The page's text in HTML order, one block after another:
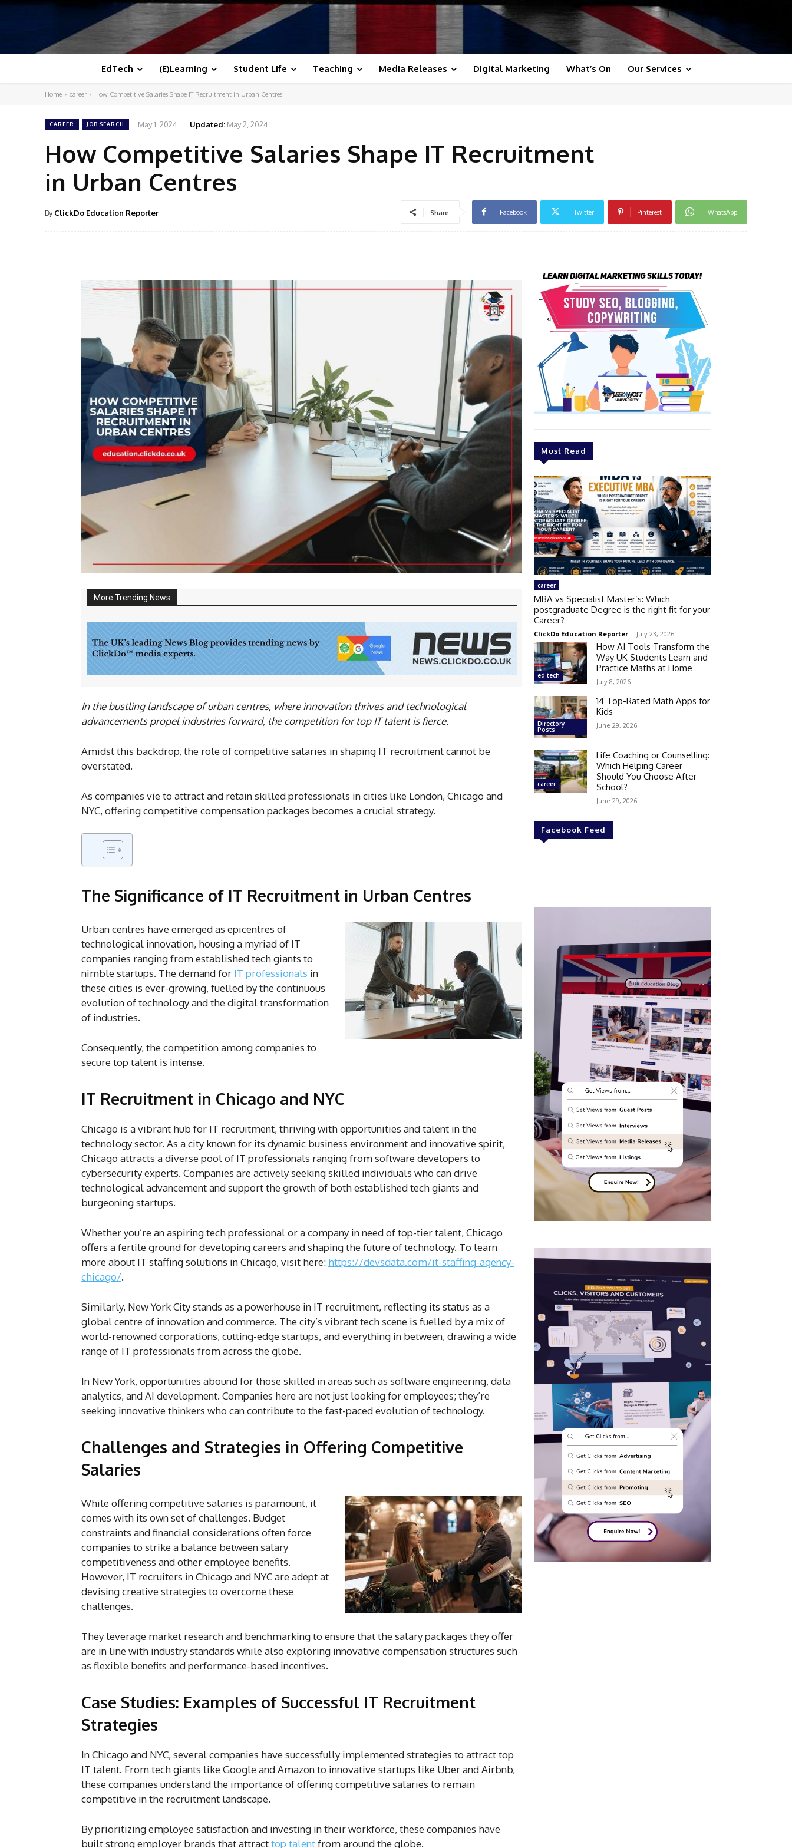
EdTech (E)Learning Student Life Teaching Media Releases Digital Marketing What’s On Our Services
Home career How Competitive Salaries Shape IT Recruitment in Urban Centres
CAREER JOB SEARCH May 1, 2024 Updated: May 2, 2024
How Competitive Salaries Shape IT Recruitment
in Urban Centres
By ClickDo Education Reporter Share Facebook Twitter Pinterest WhatsApp
More Trending News
In the bustling landscape of urban centres, where innovation thrives and technological
advancements propel industries forward, the competition for top IT talent is fierce.
Amidst this backdrop, the role of competitive salaries in shaping IT recruitment cannot be
overstated.
As companies vie to attract and retain skilled professionals in cities like London, Chicago and
NYC, offering competitive compensation packages becomes a crucial strategy.
The Significance of IT Recruitment in Urban Centres
Urban centres have emerged as epicentres of
technological innovation, housing a myriad of IT
companies ranging from established tech giants to
nimble startups. The demand for IT professionals in
these cities is ever-growing, fuelled by the continuous
evolution of technology and the digital transformation
of industries.
Consequently, the competition among companies to
secure top talent is intense.
IT Recruitment in Chicago and NYC
Chicago is a vibrant hub for IT recruitment, thriving with opportunities and talent in the
technology sector. As a city known for its dynamic business environment and innovative spirit,
Chicago attracts a diverse pool of IT professionals ranging from software developers to
cybersecurity experts. Companies are actively seeking skilled individuals who can drive
technological advancement and support the growth of both established tech giants and
burgeoning startups.
Whether you’re an aspiring tech professional or a company in need of top-tier talent, Chicago
offers a fertile ground for developing careers and shaping the future of technology. To learn
more about IT staffing solutions in Chicago, visit here: https://devsdata.com/it-staffing-agency-
chicago/.
Similarly, New York City stands as a powerhouse in IT recruitment, reflecting its status as a
global centre of innovation and commerce. The city’s vibrant tech scene is fuelled by a mix of
world-renowned corporations, cutting-edge startups, and everything in between, drawing a wide
range of IT professionals from across the globe.
In New York, opportunities abound for those skilled in areas such as software engineering, data
analytics, and AI development. Companies here are not just looking for employees; they’re
seeking innovative thinkers who can contribute to the fast-paced evolution of technology.
Challenges and Strategies in Offering Competitive
Salaries
While offering competitive salaries is paramount, it
comes with its own set of challenges. Budget
constraints and financial considerations often force
companies to strike a balance between salary
competitiveness and other employee benefits.
However, IT recruiters in Chicago and NYC are adept at
devising creative strategies to overcome these
challenges.
They leverage market research and benchmarking to ensure that the salary packages they offer
are in line with industry standards while also exploring innovative compensation structures such
as flexible benefits and performance-based incentives.
Case Studies: Examples of Successful IT Recruitment
Strategies
In Chicago and NYC, several companies have successfully implemented strategies to attract top
IT talent. From tech giants like Google and Amazon to innovative startups like Uber and Airbnb,
these companies understand the importance of offering competitive salaries to remain
competitive in the recruitment landscape.
By prioritizing employee satisfaction and investing in their workforce, these companies have
built strong employer brands that attracttop talentfrom around the globe.
Must Read
career
MBA vs Specialist Master’s: Which
postgraduate Degree is the right fit for your
Career?
ClickDo Education Reporter - July 23, 2026
ed tech
How AI Tools Transform the
Way UK Students Learn and
Practice Maths at Home
July 8, 2026
Directory
Posts
14 Top-Rated Math Apps for
Kids
June 29, 2026
career
Life Coaching or Counselling:
Which Helping Career
Should You Choose After
School?
June 29, 2026
Facebook Feed